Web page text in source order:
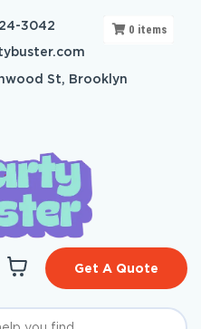
3042
St, Brooklyn
Get A Quote
0 items